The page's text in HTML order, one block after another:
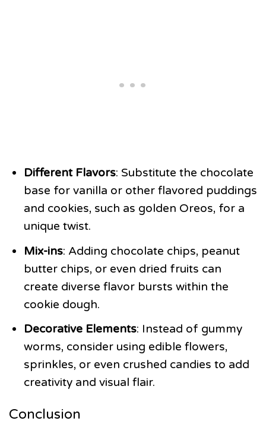
Different Flavors: Substitute the chocolate
base for vanilla or other flavored puddings
and cookies, such as golden Oreos, for a
unique twist.
Mix-ins: Adding chocolate chips, peanut
butter chips, or even dried fruits can
create diverse flavor bursts within the
cookie dough.
Decorative Elements: Instead of gummy
worms, consider using edible flowers,
sprinkles, or even crushed candies to add
creativity and visual flair.
Conclusion